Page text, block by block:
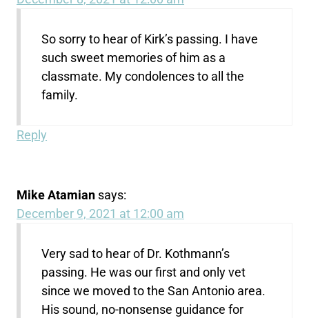
So sorry to hear of Kirk’s passing. I have
such sweet memories of him as a
classmate. My condolences to all the
family.
Reply
Mike Atamian says:
December 9, 2021 at 12:00 am
Very sad to hear of Dr. Kothmann’s
passing. He was our first and only vet
since we moved to the San Antonio area.
His sound, no-nonsense guidance for